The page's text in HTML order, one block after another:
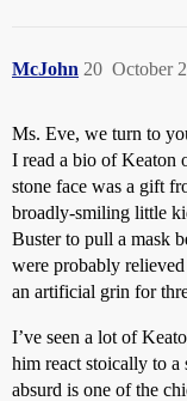
McJohn October
20
Ms. Eve, we turn to
I read a bio of Keaton
stone face was a gift
broadly-smiling little
Buster to pull a mask
were probably
an artificial grin for
I’ve seen a lot of
him react stoically to a
absurd is one of the